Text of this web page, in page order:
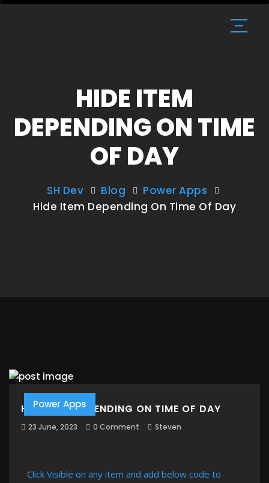
HIDE ITEM
DEPENDING ON TIME
OF DAY
SH Dev Blog
Power Apps
Hide Item Depending On Time Of Day
HIDE ITEM DEPENDING ON TIME OF DAY
23 June, 2023 0 Comment Steven
Click Visible on any item and add below code to
Power Apps